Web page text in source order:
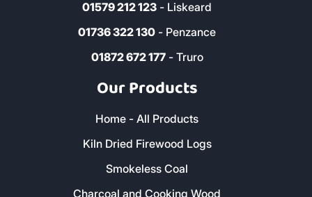
01579 212 123 - Liskeard
01736 322 130 - Penzance
01872 672 177- Truro
Our Products
Home - All Products
Kiln Dried Firewood Logs
Smokeless Coal
Charcoal and Cooking Wood